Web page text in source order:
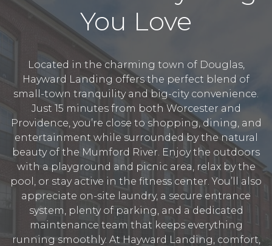
You Love
Located in the charming town of Douglas,
Hayward Landing offers the perfect blend of
small-town tranquility and big-city convenience.
Just 15 minutes from both Worcester and
Providence, you’re close to shopping, dining, and
entertainment while surrounded by the natural
beauty of the Mumford River. Enjoy the outdoors
with a playground and picnic area, relax by the
pool, or stay active in the fitness center. You’ll also
appreciate on-site laundry, a secure entrance
system, plenty of parking, and a dedicated
maintenance team that keeps everything
running smoothly. At Hayward Landing, comfort,